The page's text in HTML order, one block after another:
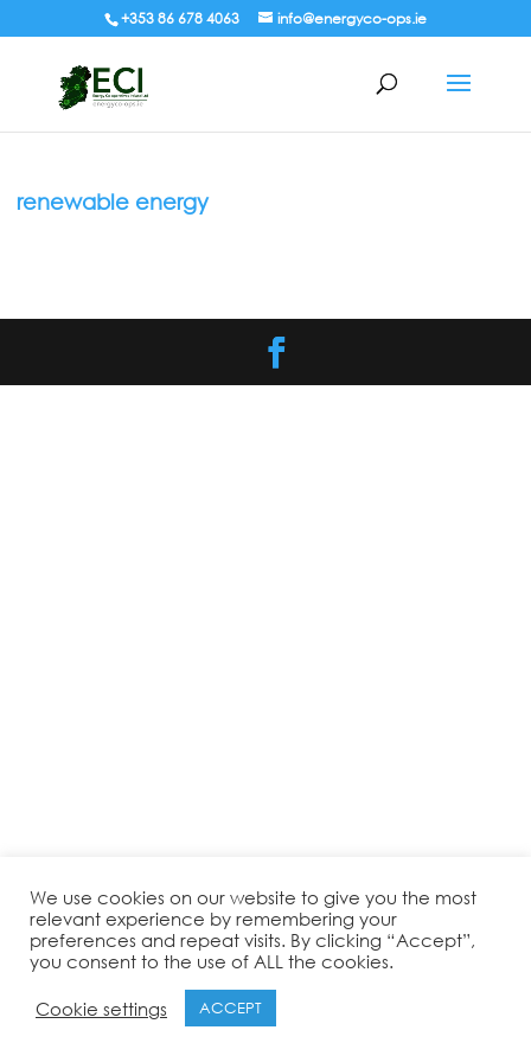
+353 86 678 4063 info@energyco-ops.ie
renewable energy
We use cookies on our website to give you the most
relevant experience by remembering your
preferences and repeat visits. By clicking “Accept”,
you consent to the use of ALL the cookies.
Cookie settings
ACCEPT